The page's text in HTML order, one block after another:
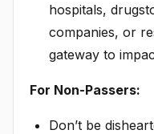
hospitals,
companies, or
gateway to
For Non-Passers:
Don’t be